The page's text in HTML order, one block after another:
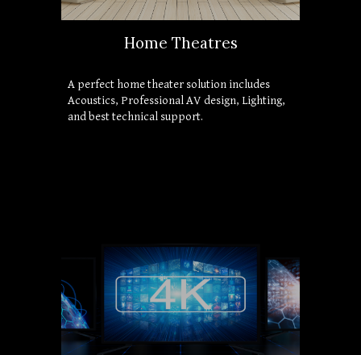
Home Theatres
A perfect home theater solution includes
Acoustics, Professional AV design, Lighting,
and best technical support.